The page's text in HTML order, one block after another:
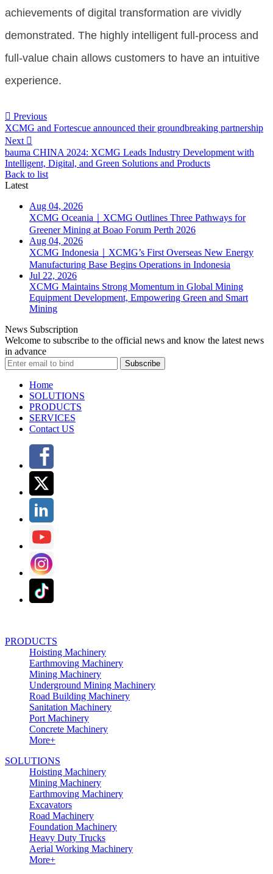
achievements of digital transformation are vividly
demonstrated. The highly intelligent full-process and
full-value chain allows customers to have an intuitive
experience.
 Previous
XCMG and Fortescue announced their groundbreaking partnership
Next 
bauma CHINA 2024: XCMG Leads Industry Development with
Intelligent, Digital, and Green Solutions and Products
Back to list
Latest
Aug 04, 2026
XCMG Oceania｜XCMG Outlines Three Pathways for
Greener Mining at Boao Forum Perth 2026
Aug 04, 2026
XCMG Indonesia｜XCMG’s First Overseas New Energy
Manufacturing Base Begins Operations in Indonesia
Jul 22, 2026
XCMG Maintains Strong Momentum in Global Mining
Equipment Development, Empowering Green and Smart
Mining
News Subscription
Welcome to subscribe to the official news and know the latest news
in advance
Subscribe
Home
SOLUTIONS
PRODUCTS
SERVICES
Contact US
PRODUCTS
Hoisting Machinery
Earthmoving Machinery
Mining Machinery
Underground Mining Machinery
Road Building Machinery
Sanitation Machinery
Port Machinery
Concrete Machinery
More+
SOLUTIONS
Hoisting Machinery
Mining Machinery
Earthmoving Machinery
Excavators
Road Machinery
Foundation Machinery
Heavy Duty Trucks
Aerial Working Machinery
More+